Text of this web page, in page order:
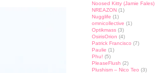
Noosed Kitty (Jamie Fales)
NREAZON (1)
Nugglife (1)
omnicollective (1)
Optikmass (3)
OsirisOrion (4)
Patrick Francisco (7)
Paulie (1)
Phu! (5)
PleaseFlush (2)
Plushism – Nico Teo (3)